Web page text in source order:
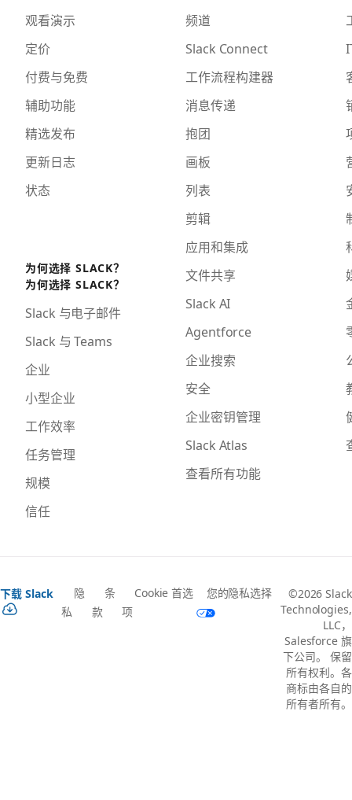
观看演示
定价
付费与免费
辅助功能
精选发布
更新日志
状态
为何选择 SLACK？
为何选择 SLACK？
Slack 与电子邮件
Slack 与 Teams
企业
小型企业
工作效率
任务管理
规模
信任
频道
Slack Connect
工作流程构建器
消息传递
抱团
画板
列表
剪辑
应用和集成
文件共享
Slack AI
Agentforce
企业搜索
安全
企业密钥管理
Slack Atlas
查看所有功能
下载 Slack
隐
私
条
款
Cookie 首选
项
您的隐私选择
©2026 Slack
Technologies,
LLC，
Salesforce 旗
下公司。 保留
所有权利。各
商标由各自的
所有者所有。